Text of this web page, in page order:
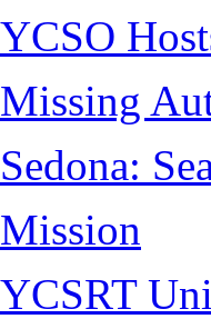
YCSO
Missing
Sedona:
Mission
YCSRT